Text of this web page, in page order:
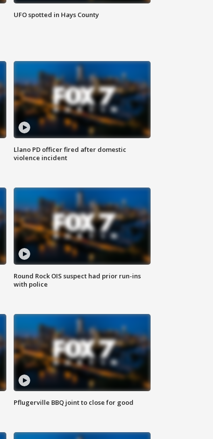
UFO spotted in Hays County
Llano PD officer fired after domestic
violence incident
Round Rock OIS suspect had prior run-ins
with police
Pflugerville BBQ joint to close for good